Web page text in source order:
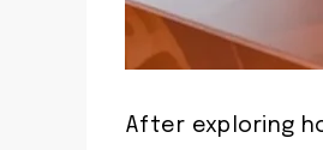
After exploring